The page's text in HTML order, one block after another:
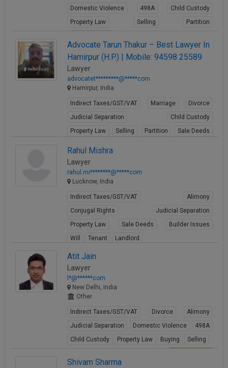
Domestic Violence
498A
Child Custody
Property Law
Selling
Partition
Advocate Tarun Thakur – Best Lawyer In
Hamirpur (H.P.) | Mobile: 94598 25589
Lawyer
advocatet*********@*****com
Hamirpur, India
Indirect Taxes/GST/VAT Marriage
Divorce
Judicial Separation
Child Custody
Property Law
Selling Partition
Sale Deeds
Rahul Mishra
Lawyer
rahul.mi********@*****com
Lucknow, India
Indirect Taxes/GST/VAT
Alimony
Conjugal Rights
Judicial Separation
Property Law
Sale Deeds
Builder Issues
Will
Tenant Landlord
Atit Jain
Lawyer
l*@******com
New Delhi, India
Other
Indirect Taxes/GST/VAT Divorce
Alimony
Judicial Separation
Domestic Violence
498A
Child Custody
Property Law Buying Selling
Shivam Sharma